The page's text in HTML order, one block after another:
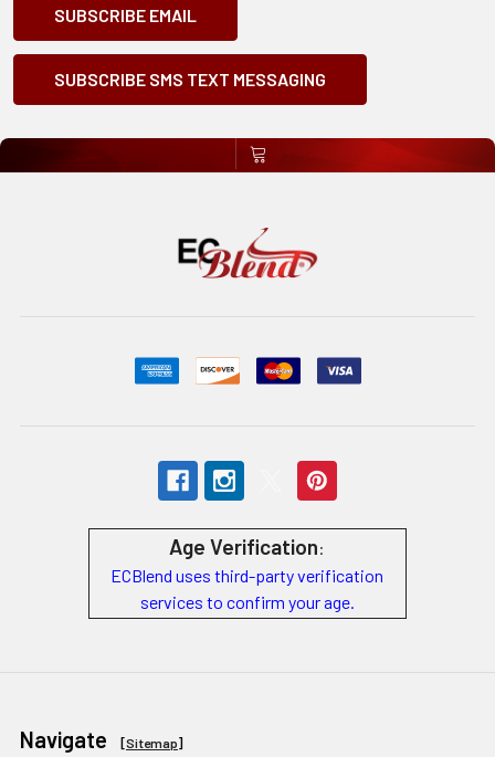
SUBSCRIBE EMAIL
SUBSCRIBE SMS TEXT MESSAGING
Age Verification:
ECBlend uses third-party verification
services to confirm your age.
Navigate [Sitemap]